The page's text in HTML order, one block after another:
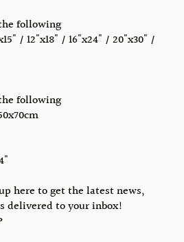
following
/ 12"x18" / 16"x24" / 20"x30" /
following
here to get the latest news,
delivered to your inbox!